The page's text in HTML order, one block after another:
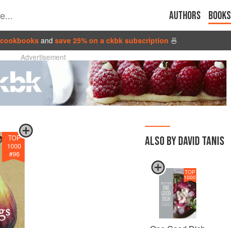
Authors Books
and save 25% on a ckbk subscription 🍜
Advertisement
TOP
1000
#96
ALSO BY DAVID TANIS
TOP
1000